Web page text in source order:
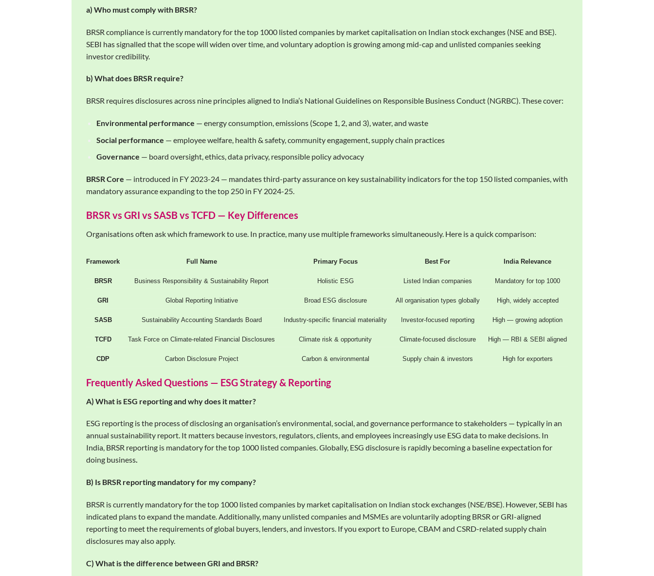
a) Who must comply with BRSR?
BRSR compliance is currently mandatory for the top 1000 listed companies by market capitalisation on Indian stock exchanges (NSE and BSE).
SEBI has signalled that the scope will widen over time, and voluntary adoption is growing among mid-cap and unlisted companies seeking
investor credibility.
b) What does BRSR require?
BRSR requires disclosures across nine principles aligned to India’s National Guidelines on Responsible Business Conduct (NGRBC). These cover:
Environmental performance — energy consumption, emissions (Scope 1, 2, and 3), water, and waste
Social performance — employee welfare, health & safety, community engagement, supply chain practices
Governance — board oversight, ethics, data privacy, responsible policy advocacy
BRSR Core — introduced in FY 2023-24 — mandates third-party assurance on key sustainability indicators for the top 150 listed companies, with
mandatory assurance expanding to the top 250 in FY 2024-25.
BRSR vs GRI vs SASB vs TCFD — Key Differences
Organisations often ask which framework to use. In practice, many use multiple frameworks simultaneously. Here is a quick comparison:
Framework Full Name Primary Focus Best For India Relevance
BRSR Business Responsibility & Sustainability Report Holistic ESG Listed Indian companies Mandatory for top 1000
GRI Global Reporting Initiative Broad ESG disclosure All organisation types globally High, widely accepted
SASB Sustainability Accounting Standards Board Industry-specific financial materiality Investor-focused reporting High — growing adoption
TCFD Task Force on Climate-related Financial Disclosures Climate risk & opportunity Climate-focused disclosure High — RBI & SEBI aligned
CDP Carbon Disclosure Project Carbon & environmental Supply chain & investors High for exporters
Frequently Asked Questions — ESG Strategy & Reporting
A) What is ESG reporting and why does it matter?
ESG reporting is the process of disclosing an organisation’s environmental, social, and governance performance to stakeholders — typically in an
annual sustainability report. It matters because investors, regulators, clients, and employees increasingly use ESG data to make decisions. In
India, BRSR reporting is mandatory for the top 1000 listed companies. Globally, ESG disclosure is rapidly becoming a baseline expectation for
doing business.
B) Is BRSR reporting mandatory for my company?
BRSR is currently mandatory for the top 1000 listed companies by market capitalisation on Indian stock exchanges (NSE/BSE). However, SEBI has
indicated plans to expand the mandate. Additionally, many unlisted companies and MSMEs are voluntarily adopting BRSR or GRI-aligned
reporting to meet the requirements of global buyers, lenders, and investors. If you export to Europe, CBAM and CSRD-related supply chain
disclosures may also apply.
C) What is the difference between GRI and BRSR?